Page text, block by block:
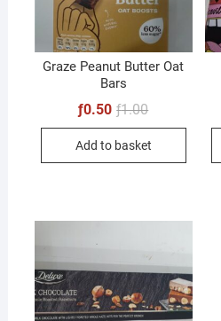
Graze Peanut Butter Oat
Bars
ƒ1.00Original
ƒ1.00.
ƒ0.50
Current
ƒ0.50.
Add to basket